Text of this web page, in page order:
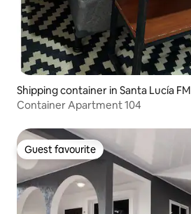
Shipping container in Santa Lucía FM
Container Apartment 104
Guest favourite
Guest favourite